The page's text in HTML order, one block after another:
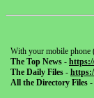
With your mobile
The Top News -
The Daily Files -
All the Directory Files -